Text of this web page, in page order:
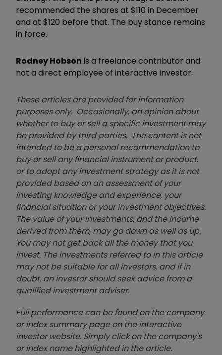
recommended the shares at $110 in December
and at $120 before that. The buy stance remains
in force.
Rodney Hobson is a freelance contributor and
not a direct employee of interactive investor.
These articles are provided for information
purposes only. Occasionally, an opinion about
whether to buy or sell a specific investment may
be provided by third parties. The content is not
intended to be a personal recommendation to
buy or sell any financial instrument or product,
or to adopt any investment strategy as it is not
provided based on an assessment of your
investing knowledge and experience, your
financial situation or your investment objectives.
The value of your investments, and the income
derived from them, may go down as well as up.
You may not get back all the money that you
invest. The investments referred to in this article
may not be suitable for all investors, and if in
doubt, an investor should seek advice from a
qualified investment adviser.
Full performance can be found on the company
or index summary page on the interactive
investor website. Simply click on the company's
or index name highlighted in the article.